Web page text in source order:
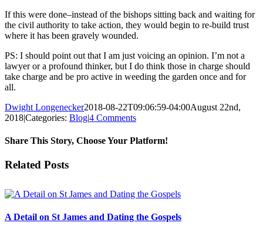
If this were done–instead of the bishops sitting back and waiting for
the civil authority to take action, they would begin to re-build trust
where it has been gravely wounded.
PS: I should point out that I am just voicing an opinion. I’m not a
lawyer or a profound thinker, but I do think those in charge should
take charge and be pro active in weeding the garden once and for
all.
Dwight Longenecker2018-08-22T09:06:59-04:00August 22nd,
2018|Categories: Blog|4 Comments
Share This Story, Choose Your Platform!
Facebook
Twitter
Reddit
LinkedIn
Pinterest
Vk
Email
Related Posts
A Detail on St James and Dating the Gospels